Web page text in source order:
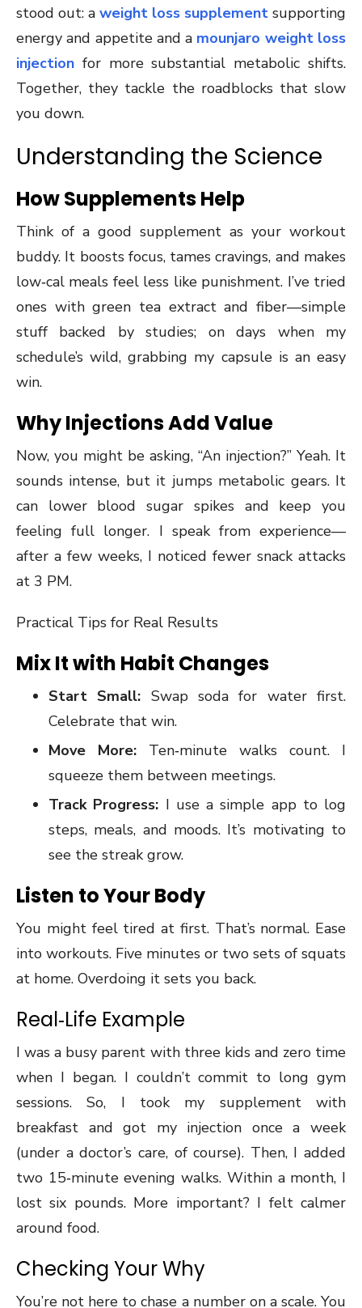
stood out: a weight loss supplement supporting
energy and appetite and a mounjaro weight loss
injection for more substantial metabolic shifts.
Together, they tackle the roadblocks that slow
you down.
Understanding the Science
How Supplements Help
Think of a good supplement as your workout
buddy. It boosts focus, tames cravings, and makes
low‑cal meals feel less like punishment. I’ve tried
ones with green tea extract and fiber—simple
stuff backed by studies; on days when my
schedule’s wild, grabbing my capsule is an easy
win.
Why Injections Add Value
Now, you might be asking, “An injection?” Yeah. It
sounds intense, but it jumps metabolic gears. It
can lower blood sugar spikes and keep you
feeling full longer. I speak from experience—
after a few weeks, I noticed fewer snack attacks
at 3 PM.
Practical Tips for Real Results
Mix It with Habit Changes
Start Small: Swap soda for water first.
Celebrate that win.
Move More: Ten‑minute walks count. I
squeeze them between meetings.
Track Progress: I use a simple app to log
steps, meals, and moods. It’s motivating to
see the streak grow.
Listen to Your Body
You might feel tired at first. That’s normal. Ease
into workouts. Five minutes or two sets of squats
at home. Overdoing it sets you back.
Real‑Life Example
I was a busy parent with three kids and zero time
when I began. I couldn’t commit to long gym
sessions. So, I took my supplement with
breakfast and got my injection once a week
(under a doctor’s care, of course). Then, I added
two 15‑minute evening walks. Within a month, I
lost six pounds. More important? I felt calmer
around food.
Checking Your Why
You’re not here to chase a number on a scale. You